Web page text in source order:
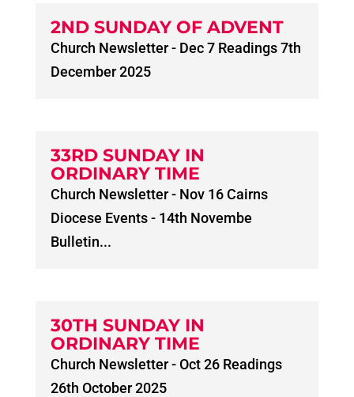
2ND SUNDAY OF ADVENT
Church Newsletter - Dec 7 Readings 7th
December 2025
33RD SUNDAY IN
ORDINARY TIME
Church Newsletter - Nov 16 Cairns
Diocese Events - 14th Novembe
Bulletin...
30TH SUNDAY IN
ORDINARY TIME
Church Newsletter - Oct 26 Readings
26th October 2025